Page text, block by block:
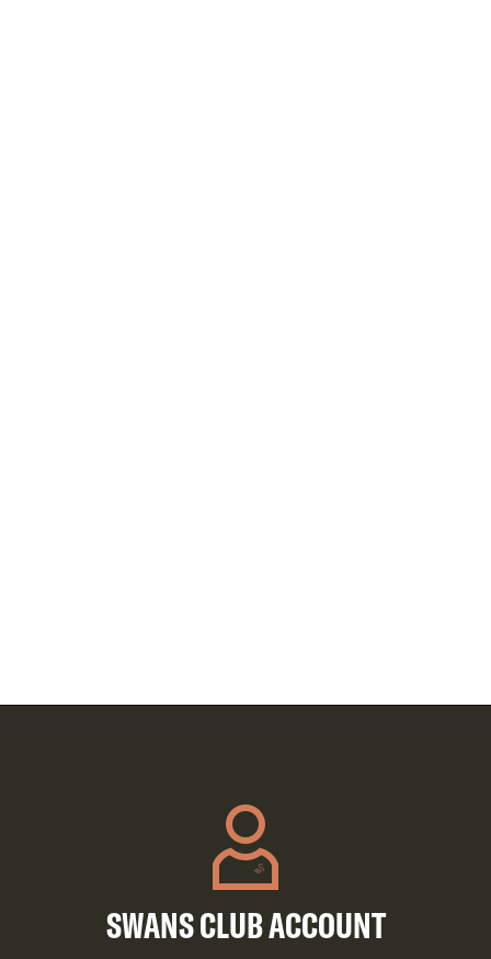
SWANS CLUB ACCOUNT